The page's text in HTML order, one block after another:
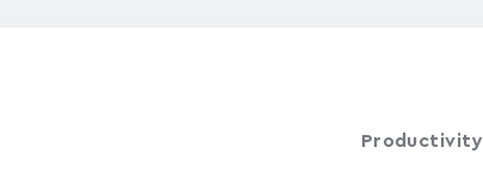
Productivity